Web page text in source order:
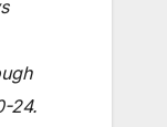
24.